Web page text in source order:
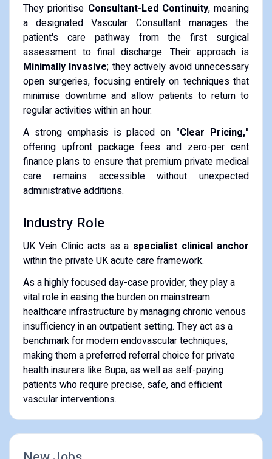
They prioritise Consultant-Led Continuity, meaning
a designated Vascular Consultant manages the
patient's care pathway from the first surgical
assessment to final discharge. Their approach is
Minimally Invasive; they actively avoid unnecessary
open surgeries, focusing entirely on techniques that
minimise downtime and allow patients to return to
regular activities within an hour.
A strong emphasis is placed on "Clear Pricing,"
offering upfront package fees and zero-per cent
finance plans to ensure that premium private medical
care remains accessible without unexpected
administrative additions.
Industry Role
UK Vein Clinic acts as a specialist clinical anchor
within the private UK acute care framework.
As a highly focused day-case provider, they play a
vital role in easing the burden on mainstream
healthcare infrastructure by managing chronic venous
insufficiency in an outpatient setting. They act as a
benchmark for modern endovascular techniques,
making them a preferred referral choice for private
health insurers like Bupa, as well as self-paying
patients who require precise, safe, and efficient
vascular interventions.